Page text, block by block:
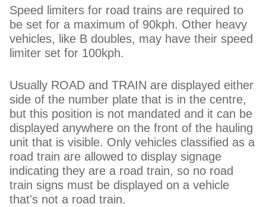
Speed limiters for road trains are required to
be set for a maximum of 90kph. Other heavy
vehicles, like B doubles, may have their speed
limiter set for 100kph.
Usually ROAD and TRAIN are displayed either
side of the number plate that is in the centre,
but this position is not mandated and it can be
displayed anywhere on the front of the hauling
unit that is visible. Only vehicles classified as a
road train are allowed to display signage
indicating they are a road train, so no road
train signs must be displayed on a vehicle
that's not a road train.